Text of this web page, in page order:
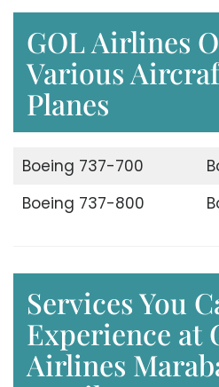
GOL Airlines
Various
Planes
Boeing 737-700
Boeing 737-800
Services You
Experience at
Airlines